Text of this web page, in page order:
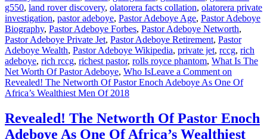
g550, land rover discovery, olatorera facts collation, olatorera private
investigation, pastor adeboye, Pastor Adeboye Age, Pastor Adeboye
Biography, Pastor Adeboye Forbes, Pastor Adeboye Networth,
Pastor Adeboye Private Jet, Pastor Adeboye Retirement, Pastor
Adeboye Wealth, Pastor Adeboye Wikipedia, private jet, rccg, rich
adeboye, rich rccg, richest pastor, rolls royce phantom, What Is The
Net Worth Of Pastor Adeboye, Who IsLeave a Comment on
Revealed! The Networth Of Pastor Enoch Adeboye As One Of
Africa’s Wealthiest Men Of 2018
Revealed! The Networth Of Pastor Enoch
Adeboye As One Of Africa’s Wealthiest